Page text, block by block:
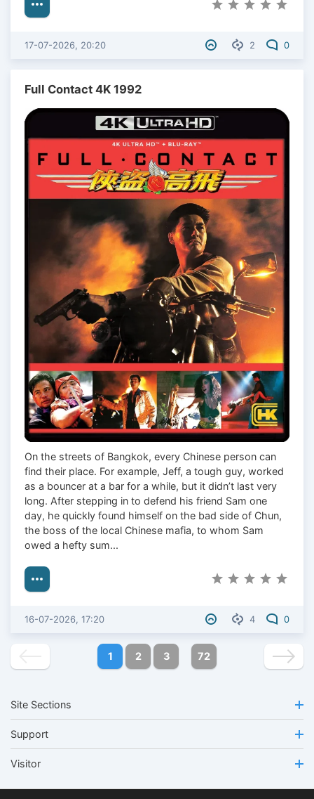
2 0
17-07-2026, 20:20
Full Contact 4K 1992
On the streets of Bangkok, every Chinese person can
find their place. For example, Jeff, a tough guy, worked
as a bouncer at a bar for a while, but it didn’t last very
long. After stepping in to defend his friend Sam one
day, he quickly found himself on the bad side of Chun,
the boss of the local Chinese mafia, to whom Sam
owed a hefty sum...
4 0
16-07-2026, 17:20
1 2 3 72
Site Sections
Support
Visitor